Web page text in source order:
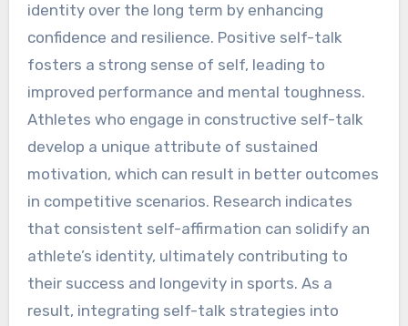
identity over the long term by enhancing
confidence and resilience. Positive self-talk
fosters a strong sense of self, leading to
improved performance and mental toughness.
Athletes who engage in constructive self-talk
develop a unique attribute of sustained
motivation, which can result in better outcomes
in competitive scenarios. Research indicates
that consistent self-affirmation can solidify an
athlete’s identity, ultimately contributing to
their success and longevity in sports. As a
result, integrating self-talk strategies into